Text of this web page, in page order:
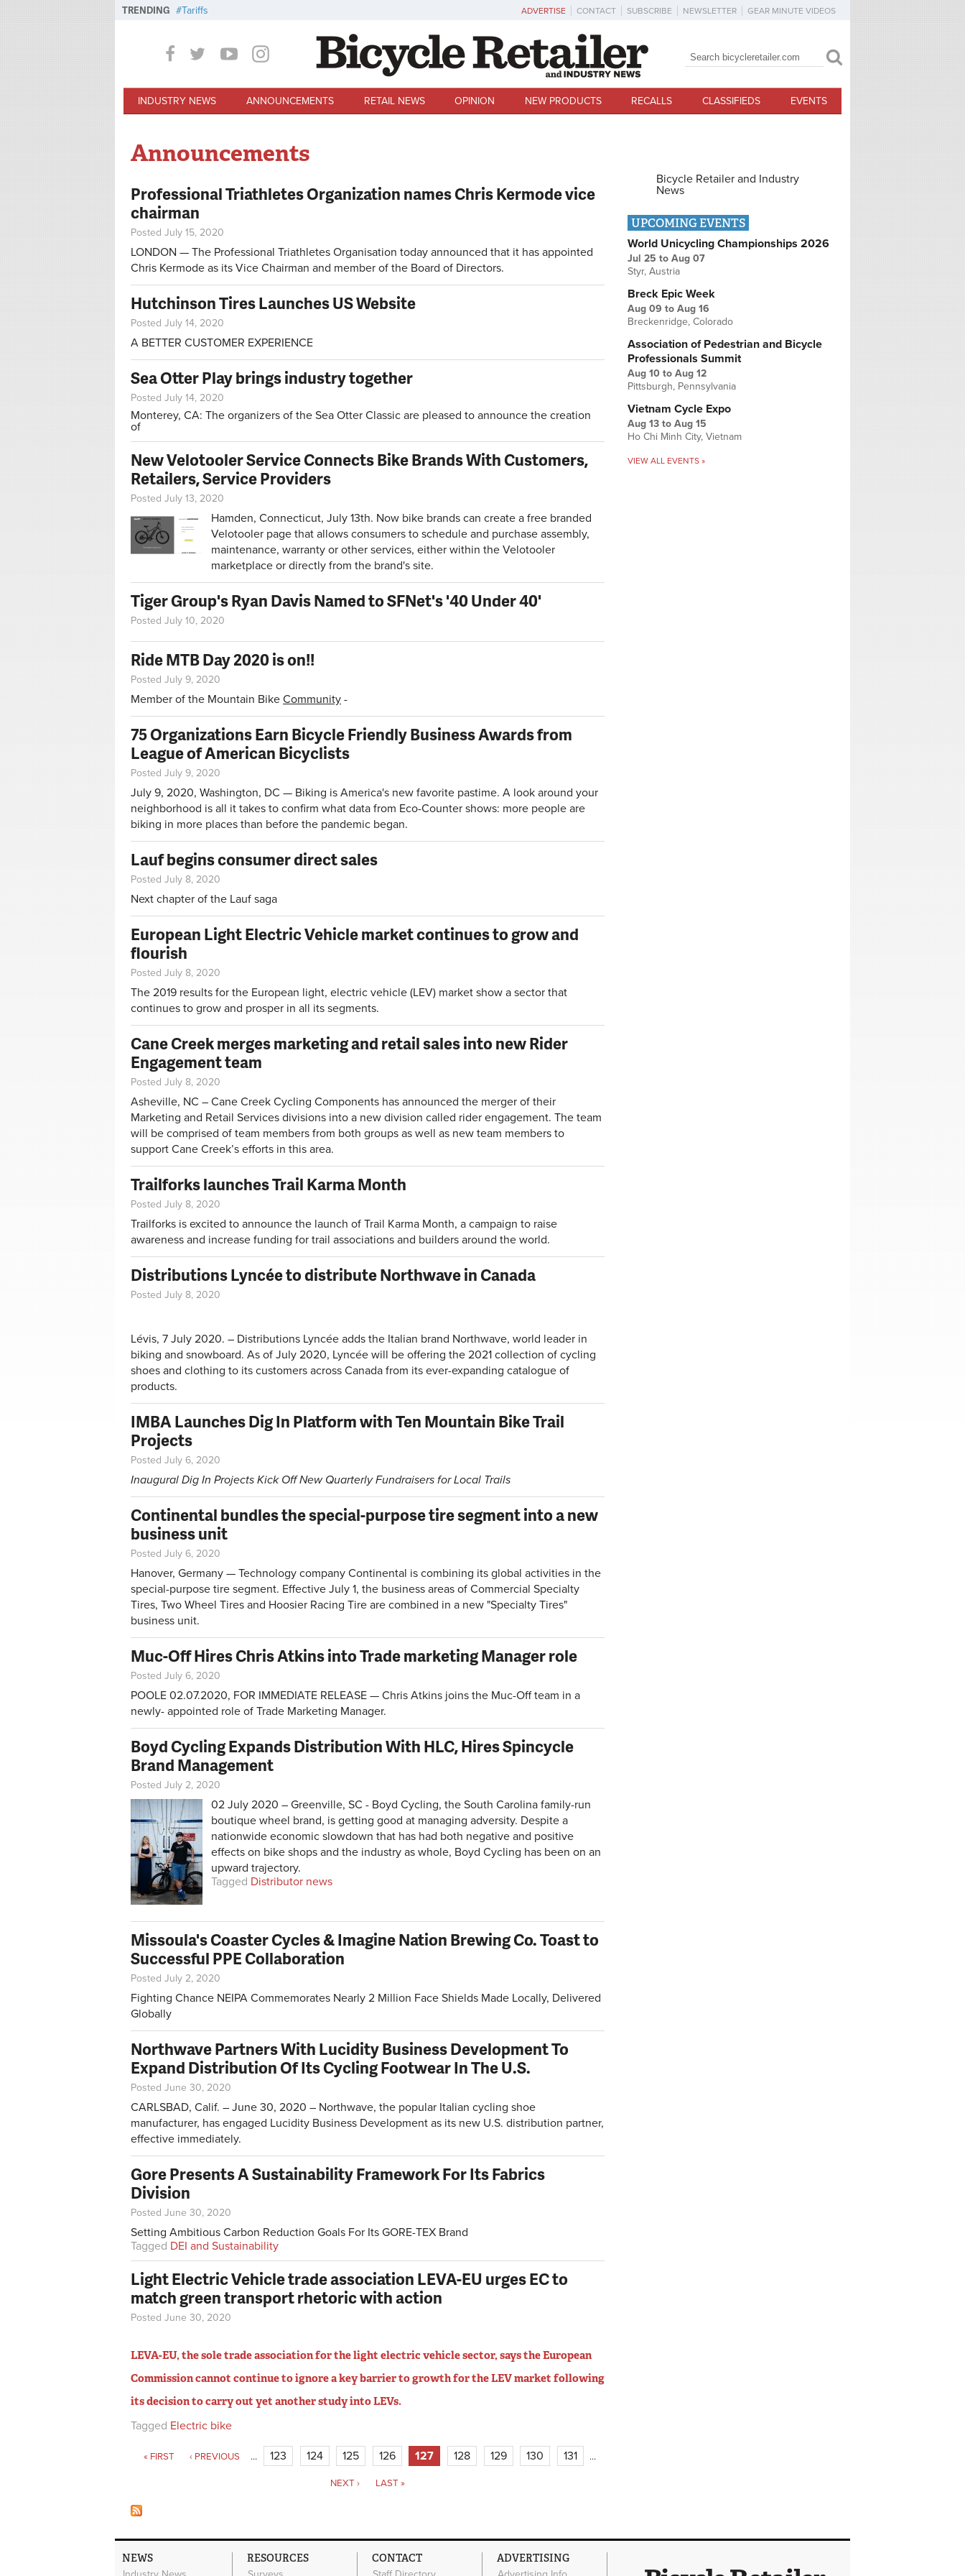
TRENDING Tariffs ADVERTISE CONTACT SUBSCRIBE NEWSLETTER GEAR MINUTE VIDEOS
Search form
Search
INDUSTRY NEWS ANNOUNCEMENTS RETAIL NEWS OPINION NEW PRODUCTS RECALLS CLASSIFIEDS EVENTS
Announcements
Professional Triathletes Organization names Chris Kermode vice
chairman
Posted July 15, 2020
LONDON — The Professional Triathletes Organisation today announced that it has appointed
Chris Kermode as its Vice Chairman and member of the Board of Directors.
Hutchinson Tires Launches US Website
Posted July 14, 2020
A BETTER CUSTOMER EXPERIENCE
Sea Otter Play brings industry together
Posted July 14, 2020
Monterey, CA: The organizers of the Sea Otter Classic are pleased to announce the creation
of
New Velotooler Service Connects Bike Brands With Customers,
Retailers, Service Providers
Posted July 13, 2020
Hamden, Connecticut, July 13th. Now bike brands can create a free branded
Velotooler page that allows consumers to schedule and purchase assembly,
maintenance, warranty or other services, either within the Velotooler
marketplace or directly from the brand's site.
Tiger Group's Ryan Davis Named to SFNet's '40 Under 40'
Posted July 10, 2020
Ride MTB Day 2020 is on!!
Posted July 9, 2020
Member of the Mountain Bike Community -
75 Organizations Earn Bicycle Friendly Business Awards from
League of American Bicyclists
Posted July 9, 2020
July 9, 2020, Washington, DC — Biking is America's new favorite pastime. A look around your
neighborhood is all it takes to confirm what data from Eco-Counter shows: more people are
biking in more places than before the pandemic began.
Lauf begins consumer direct sales
Posted July 8, 2020
Next chapter of the Lauf saga
European Light Electric Vehicle market continues to grow and
flourish
Posted July 8, 2020
The 2019 results for the European light, electric vehicle (LEV) market show a sector that
continues to grow and prosper in all its segments.
Cane Creek merges marketing and retail sales into new Rider
Engagement team
Posted July 8, 2020
Asheville, NC – Cane Creek Cycling Components has announced the merger of their
Marketing and Retail Services divisions into a new division called rider engagement. The team
will be comprised of team members from both groups as well as new team members to
support Cane Creek’s efforts in this area.
Trailforks launches Trail Karma Month
Posted July 8, 2020
Trailforks is excited to announce the launch of Trail Karma Month, a campaign to raise
awareness and increase funding for trail associations and builders around the world.
Distributions Lyncée to distribute Northwave in Canada
Posted July 8, 2020
Lévis, 7 July 2020. – Distributions Lyncée adds the Italian brand Northwave, world leader in
biking and snowboard. As of July 2020, Lyncée will be offering the 2021 collection of cycling
shoes and clothing to its customers across Canada from its ever-expanding catalogue of
products.
IMBA Launches Dig In Platform with Ten Mountain Bike Trail
Projects
Posted July 6, 2020
Inaugural Dig In Projects Kick Off New Quarterly Fundraisers for Local Trails
Continental bundles the special-purpose tire segment into a new
business unit
Posted July 6, 2020
Hanover, Germany — Technology company Continental is combining its global activities in the
special-purpose tire segment. Effective July 1, the business areas of Commercial Specialty
Tires, Two Wheel Tires and Hoosier Racing Tire are combined in a new "Specialty Tires"
business unit.
Muc-Off Hires Chris Atkins into Trade marketing Manager role
Posted July 6, 2020
POOLE 02.07.2020, FOR IMMEDIATE RELEASE — Chris Atkins joins the Muc-Off team in a
newly- appointed role of Trade Marketing Manager.
Boyd Cycling Expands Distribution With HLC, Hires Spincycle
Brand Management
Posted July 2, 2020
02 July 2020 – Greenville, SC - Boyd Cycling, the South Carolina family-run
boutique wheel brand, is getting good at managing adversity. Despite a
nationwide economic slowdown that has had both negative and positive
effects on bike shops and the industry as whole, Boyd Cycling has been on an
upward trajectory.
Tagged Distributor news
Missoula's Coaster Cycles & Imagine Nation Brewing Co. Toast to
Successful PPE Collaboration
Posted July 2, 2020
Fighting Chance NEIPA Commemorates Nearly 2 Million Face Shields Made Locally, Delivered
Globally
Northwave Partners With Lucidity Business Development To
Expand Distribution Of Its Cycling Footwear In The U.S.
Posted June 30, 2020
CARLSBAD, Calif. – June 30, 2020 – Northwave, the popular Italian cycling shoe
manufacturer, has engaged Lucidity Business Development as its new U.S. distribution partner,
effective immediately.
Gore Presents A Sustainability Framework For Its Fabrics
Division
Posted June 30, 2020
Setting Ambitious Carbon Reduction Goals For Its GORE-TEX Brand
Tagged DEI and Sustainability
Light Electric Vehicle trade association LEVA-EU urges EC to
match green transport rhetoric with action
Posted June 30, 2020
LEVA-EU, the sole trade association for the light electric vehicle sector, says the European
Commission cannot continue to ignore a key barrier to growth for the LEV market following
its decision to carry out yet another study into LEVs.
Tagged Electric bike
Pages
« FIRST ‹ PREVIOUS … 123 124 125 126 127 128 129 130 131 …
NEXT › LAST »
Bicycle Retailer and Industry
News
UPCOMING EVENTS
World Unicycling Championships 2026
Jul 25 to Aug 07
Styr, Austria
Breck Epic Week
Aug 09 to Aug 16
Breckenridge, Colorado
Association of Pedestrian and Bicycle
Professionals Summit
Aug 10 to Aug 12
Pittsburgh, Pennsylvania
Vietnam Cycle Expo
Aug 13 to Aug 15
Ho Chi Minh City, Vietnam
VIEW ALL EVENTS »
NEWS RESOURCES CONTACT ADVERTISING